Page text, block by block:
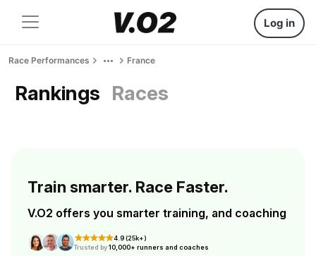
Log in
Race Performances France
Rankings Races
Train smarter. Race Faster.
V.O2 offers you smarter training, and coaching
4.9 (25k+)
Trusted by10,000+ runners and coaches